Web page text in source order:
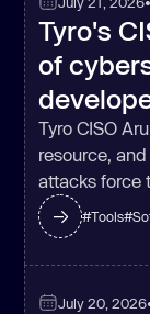
Tyro's
of
Tyro CISO
resource,
attacks force
#Tools#
July 20, 2026